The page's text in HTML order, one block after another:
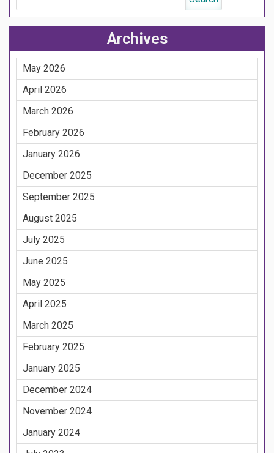
Archives
May 2026
April 2026
March 2026
February 2026
January 2026
December 2025
September 2025
August 2025
July 2025
June 2025
May 2025
April 2025
March 2025
February 2025
January 2025
December 2024
November 2024
January 2024